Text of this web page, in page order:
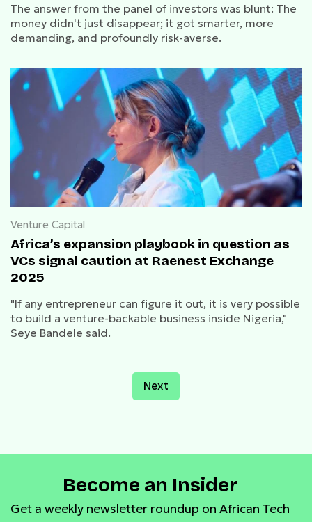
The answer from the panel of investors was blunt: The
money didn't just disappear; it got smarter, more
demanding, and profoundly risk-averse.
Venture Capital
Africa’s expansion playbook in question as
VCs signal caution at Raenest Exchange
2025
"If any entrepreneur can figure it out, it is very possible
to build a venture-backable business inside Nigeria,"
Seye Bandele said.
Next
Become an Insider
Get a weekly newsletter roundup on African Tech